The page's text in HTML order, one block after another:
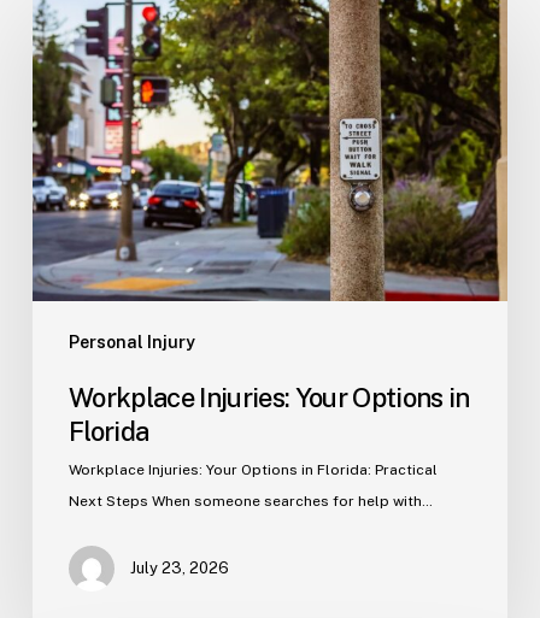
Personal Injury
Injuries:
Your
Options
in
Florida
Workplace Injuries: Your Options in
Florida
Workplace Injuries: Your Options in Florida: Practical
Next Steps When someone searches for help with…
July 23, 2026